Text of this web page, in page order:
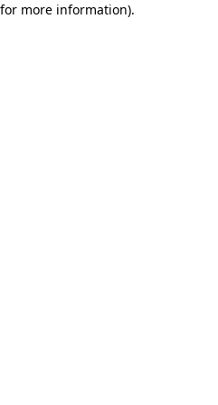
more information).